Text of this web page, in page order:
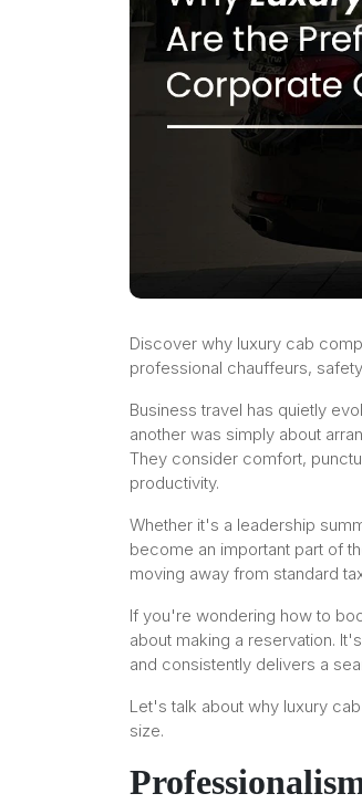
Discover why luxury cab
professional chauffeurs,
Business travel has quietly
another was simply about
They consider comfort,
productivity.
Whether it's a leadership
become an important part of
moving away from standard
If you're wondering how to
about making a reservation.
and consistently delivers a
Let's talk about why luxury
size.